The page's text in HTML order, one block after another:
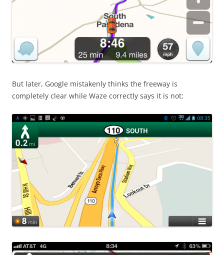
But later, Google mistakenly thinks the freeway is
completely clear while Waze correctly says it is not: